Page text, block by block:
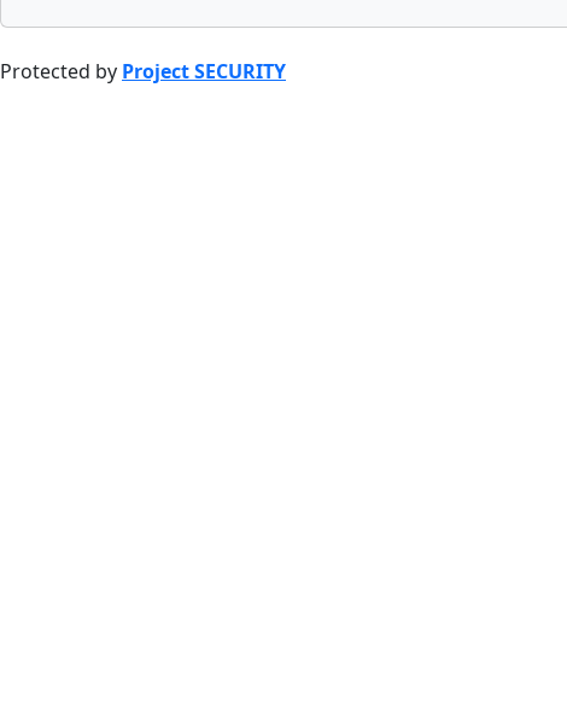
Protected by Project SECURITY